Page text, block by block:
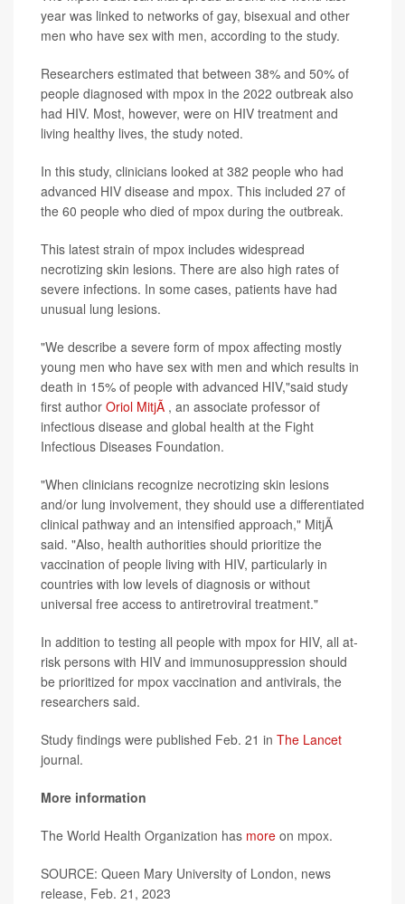
year was linked to networks of gay, bisexual and other
men who have sex with men, according to the study.
Researchers estimated that between 38% and 50% of
people diagnosed with mpox in the 2022 outbreak also
had HIV. Most, however, were on HIV treatment and
living healthy lives, the study noted.
In this study, clinicians looked at 382 people who had
advanced HIV disease and mpox. This included 27 of
the 60 people who died of mpox during the outbreak.
This latest strain of mpox includes widespread
necrotizing skin lesions. There are also high rates of
severe infections. In some cases, patients have had
unusual lung lesions.
"We describe a severe form of mpox affecting mostly
young men who have sex with men and which results in
death in 15% of people with advanced HIV,"said study
first author Oriol MitjÃ , an associate professor of
infectious disease and global health at the Fight
Infectious Diseases Foundation.
"When clinicians recognize necrotizing skin lesions
and/or lung involvement, they should use a differentiated
clinical pathway and an intensified approach," MitjÃ
said. "Also, health authorities should prioritize the
vaccination of people living with HIV, particularly in
countries with low levels of diagnosis or without
universal free access to antiretroviral treatment."
In addition to testing all people with mpox for HIV, all at-
risk persons with HIV and immunosuppression should
be prioritized for mpox vaccination and antivirals, the
researchers said.
Study findings were published Feb. 21 in The Lancet
journal.
More information
The World Health Organization has more on mpox.
SOURCE: Queen Mary University of London, news
release, Feb. 21, 2023